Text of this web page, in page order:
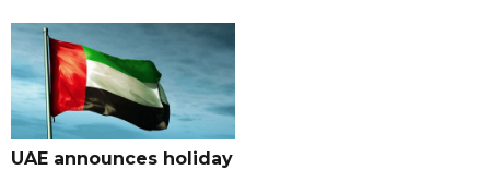
UAE announces holiday